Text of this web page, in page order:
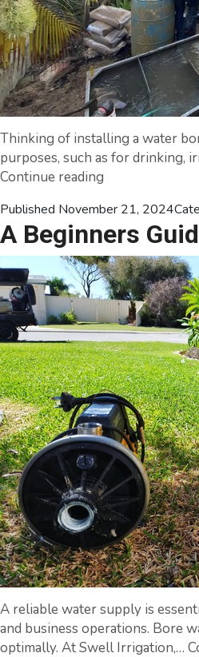
Thinking of installing a water
purposes, such as for drinking,
Continue reading
for
Installing
a
Water
Bore
Published November 21, 2024
A Beginners
A reliable water supply is
and business operations. Bore
optimally. At Swell Irrigation,…